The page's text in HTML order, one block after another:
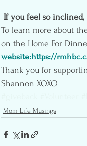
If you feel so inclined,
To learn more about
on the Home For
website:https://
Thank you for
Shannon XOXO
Mom Life Musings